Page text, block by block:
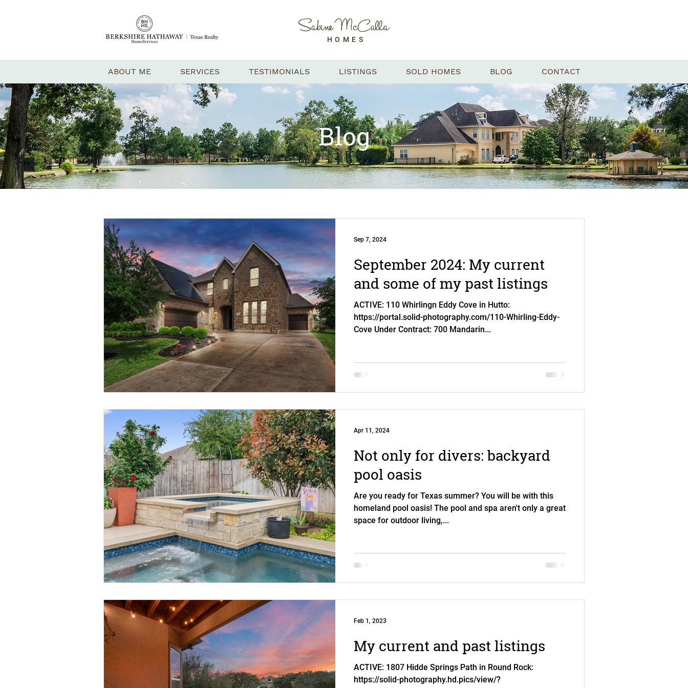
Sabine McCalla
HOMES
ABOUT ME SERVICES TESTIMONIALS LISTINGS SOLD HOMES BLOG CONTACT
Blog
September 2024: My current
and some of my past listings
ACTIVE: 110 Whirlingn Eddy Cove in Hutto:
https://portal.solid-photography.com/110-Whirling-Eddy-
Cove Under Contract: 700 Mandarin...
Sep 7, 2024
Not only for divers: backyard
pool oasis
Are you ready for Texas summer? You will be with this
homeland pool oasis! The pool and spa aren't only a great
space for outdoor living,...
Apr 11, 2024
My current and past listings
ACTIVE: 1807 Hidde Springs Path in Round Rock:
https://solid-photography.hd.pics/view/?
Feb 1, 2023